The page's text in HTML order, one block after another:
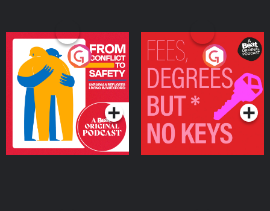
From Conflict to Safety:
Ukrainian Refugees
Living in Wexford
Podcast Series
Fees Degrees but No
Keys
Podcast Series